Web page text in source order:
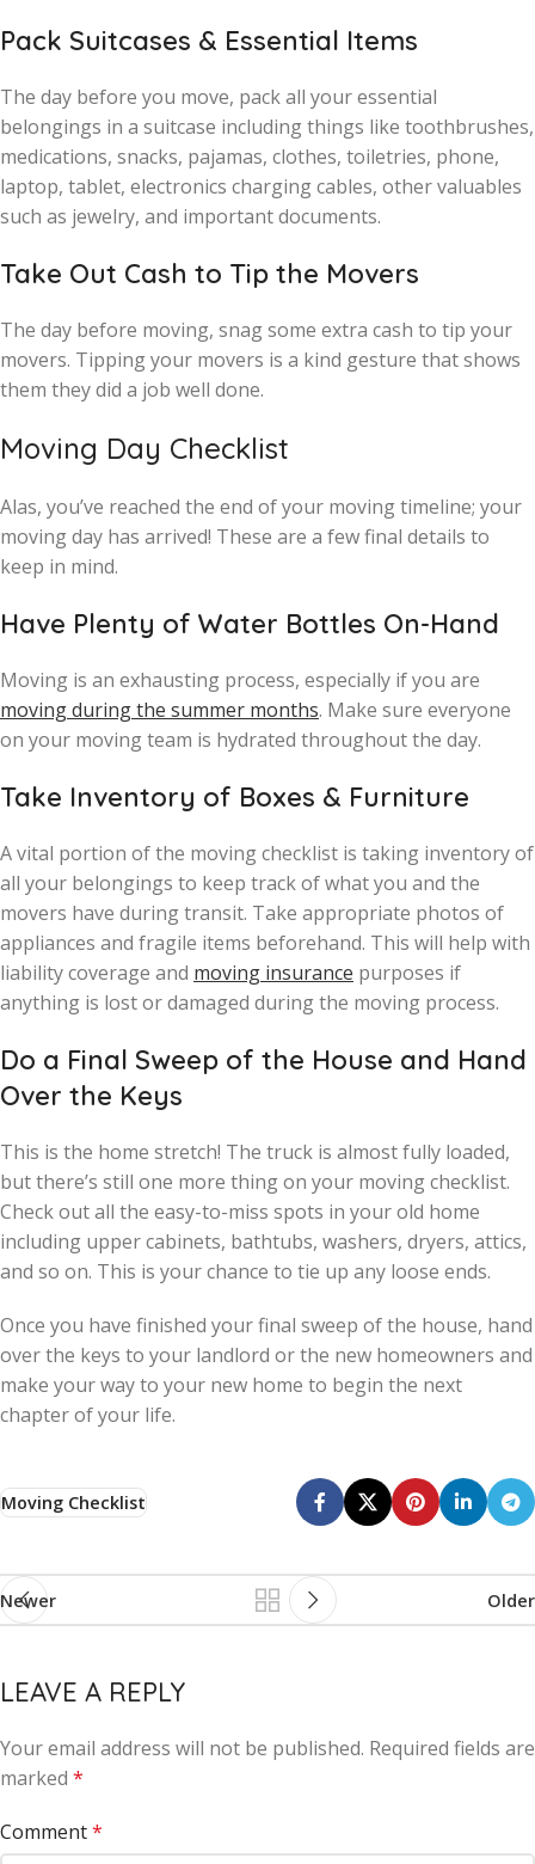
Pack Suitcases & Essential Items
The day before you move, pack all your essential
belongings in a suitcase including things like toothbrushes,
medications, snacks, pajamas, clothes, toiletries, phone,
laptop, tablet, electronics charging cables, other valuables
such as jewelry, and important documents.
Take Out Cash to Tip the Movers
The day before moving, snag some extra cash to tip your
movers. Tipping your movers is a kind gesture that shows
them they did a job well done.
Moving Day Checklist
Alas, you’ve reached the end of your moving timeline; your
moving day has arrived! These are a few final details to
keep in mind.
Have Plenty of Water Bottles On-Hand
Moving is an exhausting process, especially if you are
moving during the summer months. Make sure everyone
on your moving team is hydrated throughout the day.
Take Inventory of Boxes & Furniture
A vital portion of the moving checklist is taking inventory of
all your belongings to keep track of what you and the
movers have during transit. Take appropriate photos of
appliances and fragile items beforehand. This will help with
liability coverage and moving insurance purposes if
anything is lost or damaged during the moving process.
Do a Final Sweep of the House and Hand
Over the Keys
This is the home stretch! The truck is almost fully loaded,
but there’s still one more thing on your moving checklist.
Check out all the easy-to-miss spots in your old home
including upper cabinets, bathtubs, washers, dryers, attics,
and so on. This is your chance to tie up any loose ends.
Once you have finished your final sweep of the house, hand
over the keys to your landlord or the new homeowners and
make your way to your new home to begin the next
chapter of your life.
Moving Checklist
Newer Older
LEAVE A REPLY
Your email address will not be published. Required fields are
marked *
Comment*
Alternative: